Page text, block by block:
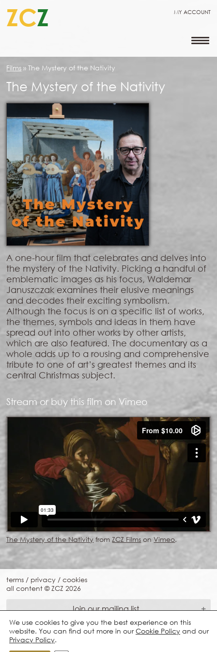
ZCZ MY ACCOUNT
Films »The Mystery of the Nativity
The Mystery of the Nativity
A one-hour film that celebrates and delves into
the mystery of the Nativity. Picking a handful of
emblematic images as his focus, Waldemar
Januszczak examines their elusive meanings
and decodes their exciting symbolism.
Although the focus is on a specific list of works,
the themes, symbols and ideas in them have
spread out into other works by other artists,
which are also featured. The documentary as a
whole adds up to a rousing and comprehensive
tribute to one of art’s greatest themes and its
central Christmas subject.
Stream or buy this film on Vimeo
The Mystery of the Nativity fromZCZ Films onVimeo.
terms / privacy /cookies
all content © ZCZ2026
Join our mailing list
We use cookies to give you the best experience on this
website. You can find out more in ourCookie Policy and our
Privacy Policy.